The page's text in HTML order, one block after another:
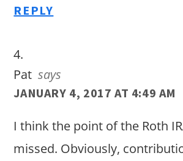
REPLY
Pat says
JANUARY 4, 2017 AT 4:49 AM
I think the point of the Roth
missed. Obviously,